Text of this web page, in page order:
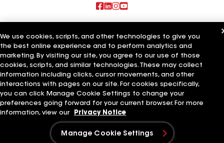
Commercial Roofing Systems and Solutions
Wall Coatings
Ductwork
Terms of Use Contractor TermsPrivacy NoticeApplicant Notice
Supplier Code of Conduct
Ethics Hotline
Your privacy choices
Manage Cookie Settings
©2026 GAF Materials LLC
We use cookies, scripts, and other technologies to give you
the best online experience and to perform analytics and
marketing. By visiting our site, you agree to our use of those
cookies, scripts, and similar technologies. These may collect
information including clicks, cursor movements, and other
interactions with pages on our site. For cookies specifically,
you can click Manage Cookie Settings to change your
preferences going forward for your current browser. For more
information, view our
Privacy Notice
Manage Cookie Settings